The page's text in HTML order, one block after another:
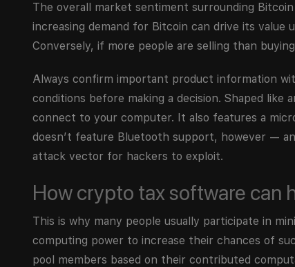
The overall market sentiment surrounding
increasing demand for Bitcoin can drive its
Conversely, if more people are selling than
Always confirm important product information
conditions before making a decision. Shaped
connect to your computer. It also features a
doesn’t feature Bluetooth support, however —
attack vector for hackers to exploit.
How crypto tax software can
This is why many people usually participate in
computing power to increase their chances of
pool members based on their contributed